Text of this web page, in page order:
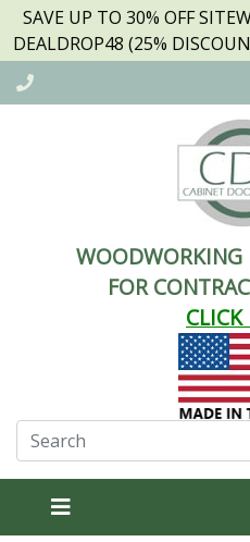
SAVE UP TO 30% OFF
DEALDROP48 (25%
WOODWORKING
FOR
CLICK